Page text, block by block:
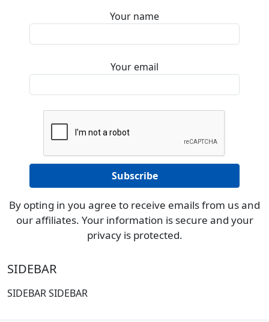
Your name
Your email
By opting in you agree to receive emails from us and
our affiliates. Your information is secure and your
privacy is protected.
SIDEBAR
SIDEBAR SIDEBAR